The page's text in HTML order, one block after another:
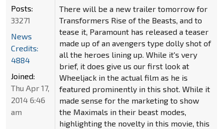
There will be a new trailer tomorrow for
Transformers Rise of the Beasts, and to
tease it, Paramount has released a teaser
made up of an avengers type dolly shot of
all the heroes lining up. While it's very
brief, it does give us our first look at
Wheeljack in the actual film as he is
featured prominently in this shot. While it
made sense for the marketing to show
the Maximals in their beast modes,
highlighting the novelty in this movie, this
Posts:
33271
News
Credits:
4884
Joined:
Thu Apr 17,
2014 6:46
am